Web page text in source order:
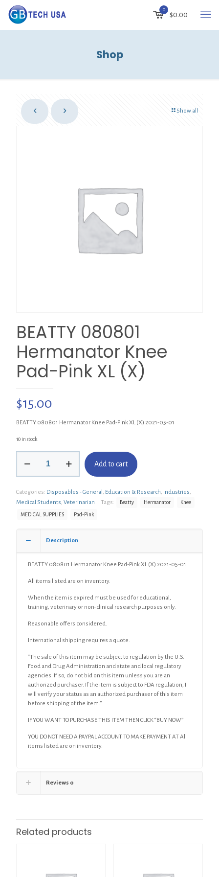
0
$0.00
Shop
Show all
BEATTY 080801
Hermanator Knee
Pad-Pink XL (X)
$15.00
BEATTY 080801 Hermanator Knee Pad-Pink XL (X) 2021-05-01
10 in stock
080801
Pad-
Pink
XL
Add to cart
Categories: Disposables - General , Education & Research, Industries,
Medical Students, Veterinarian Tags: Beatty Hermanator Knee
MEDICAL SUPPLIES Pad-Pink
Description
BEATTY 080801 Hermanator Knee Pad-Pink XL (X) 2021-05-01
All items listed are on inventory.
When the item is expired must be used for educational,
training, veterinary or non-clinical research purposes only.
Reasonable offers considered.
International shipping requires a quote.
“The sale of this item may be subject to regulation by the U.S.
Food and Drug Administration and state and local regulatory
agencies. If so, do not bid on this item unless you are an
authorized purchaser. If the item is subject to FDA regulation, I
will verify your status as an authorized purchaser of this item
before shipping of the item.”
IF YOU WANT TO PURCHASE THIS ITEM THEN CLICK “BUY NOW”
YOU DO NOT NEED A PAYPAL ACCOUNT TO MAKE PAYMENT AT All
items listed are on inventory.
Reviews 0
Related products